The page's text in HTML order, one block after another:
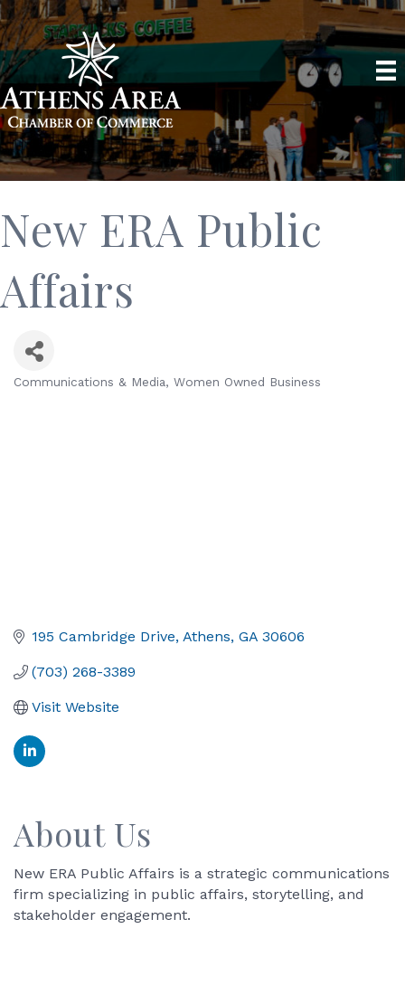
New ERA Public
Affairs
Communications & Media Women Owned Business
195 Cambridge Drive Athens GA 30606
(703) 268-3389
Visit Website
About Us
New ERA Public Affairs is a strategic communications
firm specializing in public affairs, storytelling, and
stakeholder engagement.